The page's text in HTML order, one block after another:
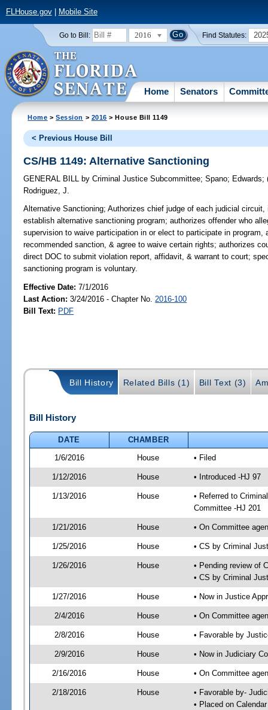
FLHouse.gov| Mobile Site
Go to Bill: 2016 Find Statutes:
Home Senators
Home >Session > 2016 > House Bill 1149
< Previous House Bill
CS/HB 1149: Alternative Sanctioning
GENERAL BILL by Criminal Justice Subcommittee;Spano; Edwards;
Rodriguez, J.
Alternative Sanctioning; Authorizes chief judge of each judicial
establish alternative sanctioning program; authorizes offender who
supervision to waive participation in or elect to participate in
recommended sanction, & agree to waive certain rights; authorizes
direct DOC to submit violation report, affidavit, & warrant to court;
sanctioning program is voluntary.
Effective Date:7/1/2016
Last Action: 3/24/2016 - Chapter No. 2016-100
Bill Text: PDF
Bill History Related Bills (1) Bill Text (3)
Bill History
DATE
CHAMBER
1/6/2016
House • Filed
1/12/2016 House • Introduced -HJ 97
1/13/2016 House
• Referred to
Committee -HJ 201
1/21/2016 House • On Committee
1/25/2016 House • CS by Criminal
1/26/2016 House
• Pending review of
• CS by Criminal
1/27/2016 House • Now in Justice
2/4/2016 House • On Committee
2/8/2016 House • Favorable by
2/9/2016 House • Now in Judiciary
2/16/2016 House • On Committee
2/18/2016 House
• Favorable by-
• Placed on